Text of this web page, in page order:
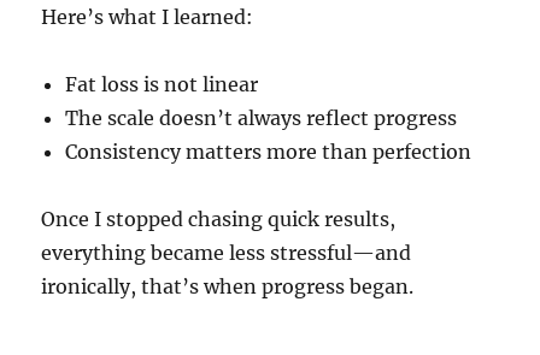
Here’s what I learned:
Fat loss is not linear
The scale doesn’t always reflect progress
Consistency matters more than perfection
Once I stopped chasing quick results,
everything became less stressful—and
ironically, that’s when progress began.